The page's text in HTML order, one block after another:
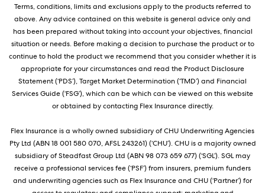
Terms, conditions, limits and exclusions apply to the products referred to
above. Any advice contained on this website is general advice only and
has been prepared without taking into account your objectives, financial
situation or needs. Before making a decision to purchase the product or to
continue to hold the product we recommend that you consider whether it is
appropriate for your circumstances and read the Product Disclosure
Statement (‘PDS’), Target Market Determination (‘TMD’) and Financial
Services Guide (‘FSG’), which can be which can be viewed on this website
or obtained by contacting Flex Insurance directly.
Flex Insurance is a wholly owned subsidiary of CHU Underwriting Agencies
Pty Ltd (ABN 18 001 580 070, AFSL 243261) (‘CHU’). CHU is a majority owned
subsidiary of Steadfast Group Ltd (ABN 98 073 659 677) (‘SGL’). SGL may
receive a professional services fee (‘PSF’) from insurers, premium funders
and underwriting agencies such as Flex Insurance and CHU (‘Partner’) for